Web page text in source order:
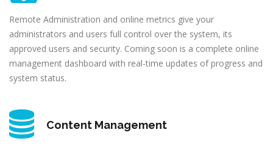
Remote Administration and online metrics give your
administrators and users full control over the system, its
approved users and security. Coming soon is a complete online
management dashboard with real-time updates of progress and
system status.
Content Management